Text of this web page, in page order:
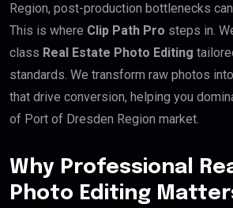
Region, post-production bottlenecks
This is where Clip Path Pro steps in.
class Real Estate Photo Editing
standards. We transform raw photos
that drive conversion, helping you
of Port of Dresden Region market.
Why Professional
Photo Editing